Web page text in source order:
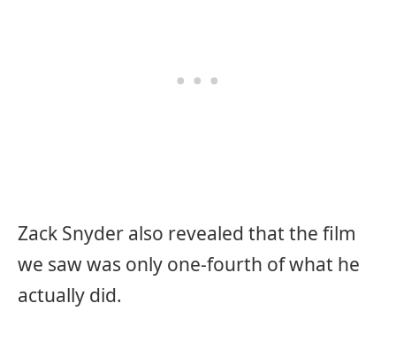
Zack Snyder also revealed that the film
we saw was only one-fourth of what he
actually did.